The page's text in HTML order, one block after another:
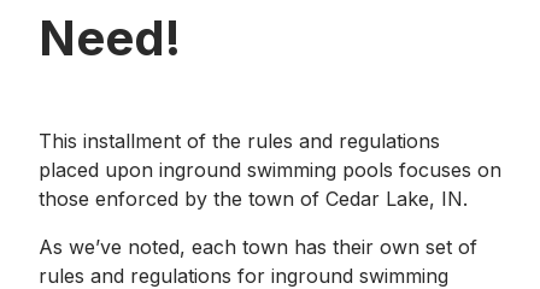
Need!
This installment of the rules and regulations
placed upon inground swimming pools focuses on
those enforced by the town of Cedar Lake, IN.
As we’ve noted, each town has their own set of
rules and regulations for inground swimming